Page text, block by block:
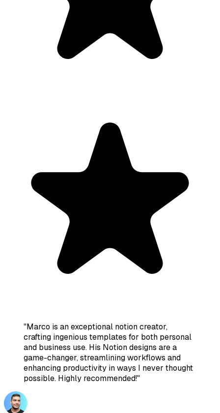
"Marco is an exceptional notion creator,
crafting ingenious templates for both personal
and business use. His Notion designs are a
game-changer, streamlining workflows and
enhancing productivity in ways I never thought
possible. Highly recommended!"